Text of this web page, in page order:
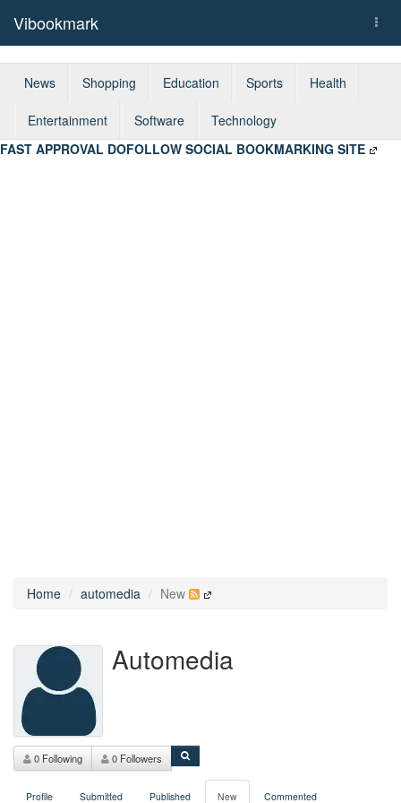
Vibookmark
News Shopping Education Sports Health
Entertainment Software
Technology
FAST APPROVAL DOFOLLOW SOCIAL BOOKMARKING SITE
Home automedia New
Automedia
0 Following 0 Followers
Profile Submitted Published New Commented